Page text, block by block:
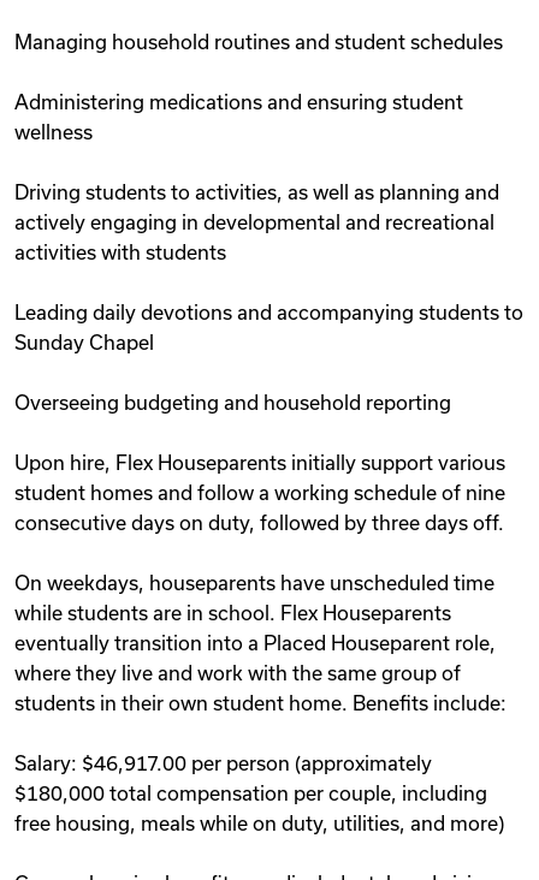
Managing household routines and student schedules
Administering medications and ensuring student
wellness
Driving students to activities, as well as planning and
actively engaging in developmental and recreational
activities with students
Leading daily devotions and accompanying students to
Sunday Chapel
Overseeing budgeting and household reporting
Upon hire, Flex Houseparents initially support various
student homes and follow a working schedule of nine
consecutive days on duty, followed by three days off.
On weekdays, houseparents have unscheduled time
while students are in school. Flex Houseparents
eventually transition into a Placed Houseparent role,
where they live and work with the same group of
students in their own student home. Benefits include:
Salary: $46,917.00 per person (approximately
$180,000 total compensation per couple, including
free housing, meals while on duty, utilities, and more)